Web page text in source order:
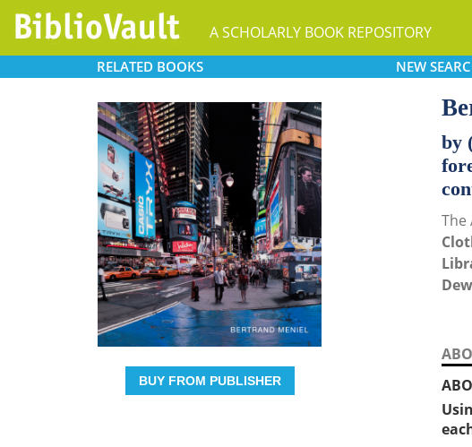
A SCHOLARLY BOOK REPOSITORY
RELATED BOOKS NEW
BUY FROM PUBLISHER
by
The